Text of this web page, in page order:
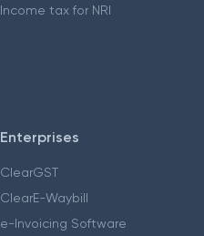
Income tax for NRI
Enterprises
ClearGST
ClearE-Waybill
e-Invoicing Software